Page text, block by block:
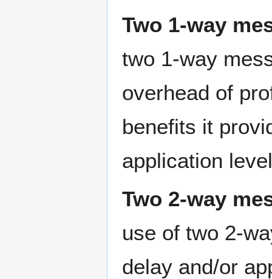
Two 1-way
two 1-way
overhead of
benefits it
application
Two 2-way
use of two 2-
delay and/or